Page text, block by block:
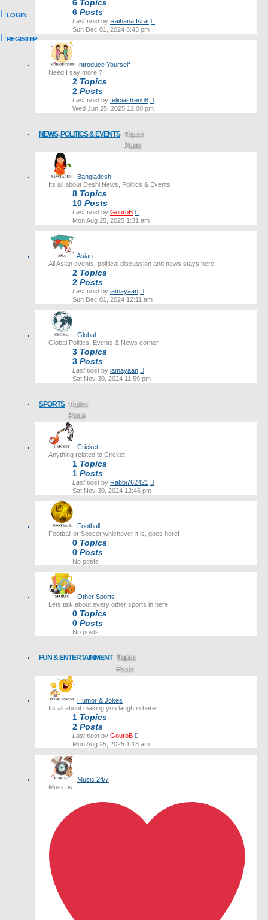
LOGIN
REGISTER
6 Topics
6 Posts
Last postby Raihana Israt
Sun Dec 01, 2024 6:43 pm
Introduce Yourself
Need I say more ?
2 Topics
2 Posts
Last postby feliciastren08
Wed Jun 25, 2025 12:00 pm
NEWS, POLITICS & EVENTS Topics
Posts
Last post
Bangladesh
Its all about Deshi News, Politics & Events
8 Topics
10 Posts
Last postby GouroB
the
Mon Aug 25, 2025 1:31 am
Asian
All Asian events, political discussion and news stays here.
2 Topics
2 Posts
Last postby iamayaan
the
Sun Dec 01, 2024 12:11 am
Global
Global Politics, Events & News corner
3 Topics
3 Posts
Last postby iamayaan
the
Sat Nov 30, 2024 11:59 pm
SPORTS Topics
Posts
Last post
Cricket
Anything related to Cricket
1 Topics
1 Posts
Last postby Rabbi762421
Sat Nov 30, 2024 12:46 pm
Football
Football or Soccer whichever it is, goes here!
0 Topics
0 Posts
No posts
Other Sports
Lets talk about every other sports in here.
0 Topics
0 Posts
No posts
FUN & ENTERTAINMENT Topics
Posts
Last post
Humor & Jokes
Its all about making you laugh in here
1 Topics
2 Posts
Last postby GouroB
the
Mon Aug 25, 2025 1:18 am
Music 24/7
Music is